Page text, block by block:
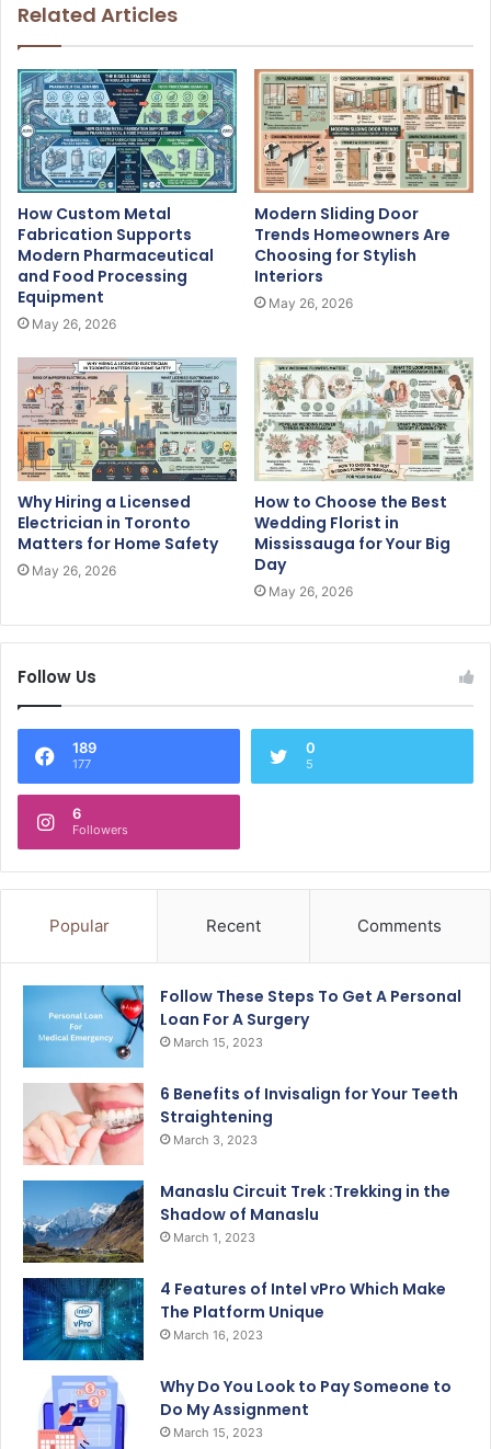
Related Articles
How Custom Metal
Fabrication Supports
Modern Pharmaceutical
and Food Processing
Equipment
May 26, 2026
Modern Sliding Door
Trends Homeowners Are
Choosing for Stylish
Interiors
May 26, 2026
Why Hiring a Licensed
Electrician in Toronto
Matters for Home Safety
May 26, 2026
How to Choose the Best
Wedding Florist in
Mississauga for Your Big
Day
May 26, 2026
Follow Us
189
177
0
5
6
Followers
Popular Recent Comments
Follow These Steps To Get A Personal
Loan For A Surgery
March 15, 2023
6 Benefits of Invisalign for Your Teeth
Straightening
March 3, 2023
Manaslu Circuit Trek :Trekking in the
Shadow of Manaslu
March 1, 2023
4 Features of Intel vPro Which Make
The Platform Unique
March 16, 2023
Why Do You Look to Pay Someone to
Do My Assignment
March 15, 2023